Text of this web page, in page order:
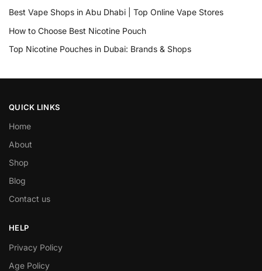
Best Vape Shops in Abu Dhabi | Top Online Vape Stores
How to Choose Best Nicotine Pouch
Top Nicotine Pouches in Dubai: Brands & Shops
QUICK LINKS
Home
About
Shop
Blog
Contact us
HELP
Privacy Policy
Age Policy